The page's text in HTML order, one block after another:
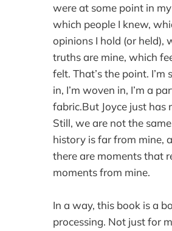
were at some point in
which people I knew,
opinions I hold (or held),
truths are mine, which
felt. That’s the point. I’m
in, I’m woven in, I’m a
fabric.But Joyce just has
Still, we are not the
history is far from mine,
there are moments that
moments from mine.
In a way, this book is a
processing. Not just for